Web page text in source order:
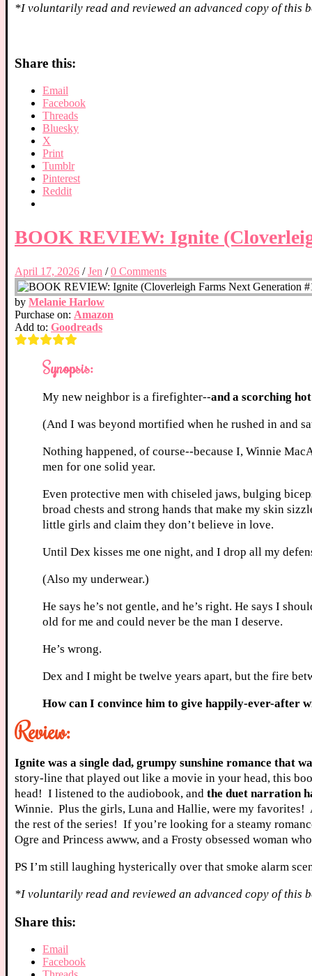
*I voluntarily read and reviewed an advanced copy of this
Share this:
Email
Facebook
Threads
Bluesky
X
Print
Tumblr
Pinterest
Reddit
BOOK REVIEW: Ignite
April 17, 2026 /Jen /0 Comments
by Melanie Harlow
Purchase on: Amazon
Add to: Goodreads
Synopsis:
My new neighbor is a firefighter--and a scorching
(And I was beyond mortified when he rushed in and
Nothing happened, of course--because I, Winnie
men for one solid year.
Even protective men with chiseled jaws, bulging
broad chests and strong hands that make my skin
little girls and claim they don’t believe in love.
Until Dex kisses me one night, and I drop all my
(Also my underwear.)
He says he’s not gentle, and he’s right. He says I
old for me and could never be the man I deserve.
He’s wrong.
Dex and I might be twelve years apart, but the fire
How can I convince him to give happily-ever-after
Review:
Ignite was a single dad, grumpy sunshine romance that
story-line that played out like a movie in your head, this
head! I listened to the audiobook, and the duet narration
Winnie. Plus the girls, Luna and Hallie, were my
the rest of the series! If you’re looking for a steamy
Ogre and Princess awww, and a Frosty obsessed woman
PS I’m still laughing hysterically over that smoke alarm
*I voluntarily read and reviewed an advanced copy of this
Share this:
Email
Facebook